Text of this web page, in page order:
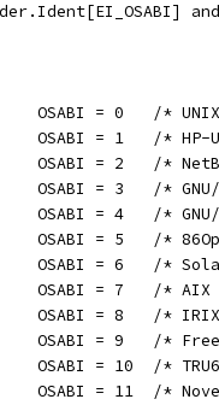
and
OSABI = 0   /*
OSABI = 1   /*
OSABI = 2   /*
OSABI = 3   /*
OSABI = 4   /*
OSABI = 5   /*
OSABI = 6   /*
OSABI = 7   /* AIX
OSABI = 8   /*
OSABI = 9   /*
OSABI = 10  /*
OSABI = 11  /*